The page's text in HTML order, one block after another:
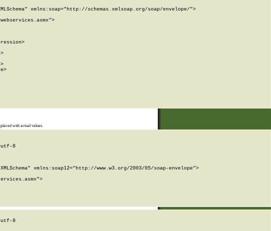
xmlns:soap="http://schemas.xmlsoap.org/soap/envelope/">
with actual values.
8
xmlns:soap12="http://www.w3.org/2003/05/soap-envelope">
8